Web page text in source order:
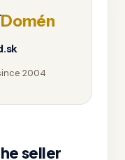
seller
Domén
2004